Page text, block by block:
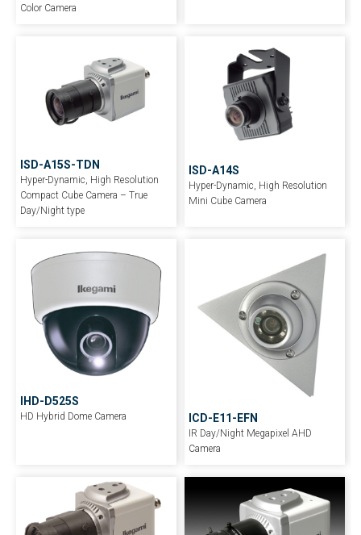
Color Camera
ISD-A15S-TDN
Hyper-Dynamic, High Resolution
Compact Cube Camera – True
Day/Night type
ISD-A14S
Hyper-Dynamic, High Resolution
Mini Cube Camera
IHD-D525S
HD Hybrid Dome Camera ICD-E11-EFN
IR Day/Night Megapixel AHD
Camera